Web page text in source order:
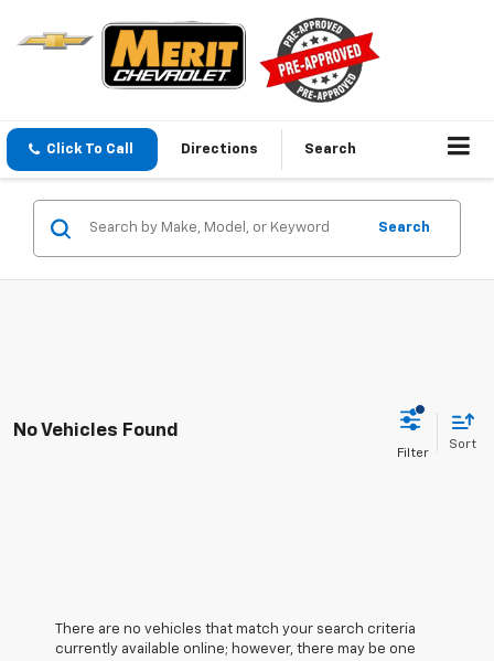
Click To Call Directions Search
Search
No Vehicles Found
Sort
There are no vehicles that match your search criteria
currently available online; however, there may be one